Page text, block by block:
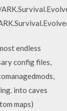
endless
config files,
into caves
maps)